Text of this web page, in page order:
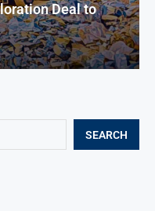
SEARCH
Deal to